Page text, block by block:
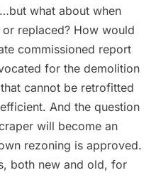
what about when
replaced? How would
commissioned report
for the demolition
cannot be retrofitted
And the question
will become an
rezoning is approved.
both new and old, for